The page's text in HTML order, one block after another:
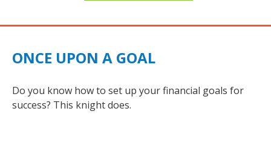
ONCE UPON A GOAL
Do you know how to set up your financial goals for
success? This knight does.